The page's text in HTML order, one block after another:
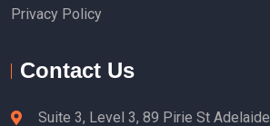
Privacy Policy
Contact Us
Suite 3, Level 3, 89 Pirie St